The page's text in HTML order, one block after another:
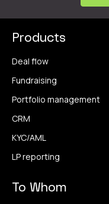
Products
Deal flow
Fundraising
Portfolio management
CRM
KYC/AML
LP reporting
To Whom